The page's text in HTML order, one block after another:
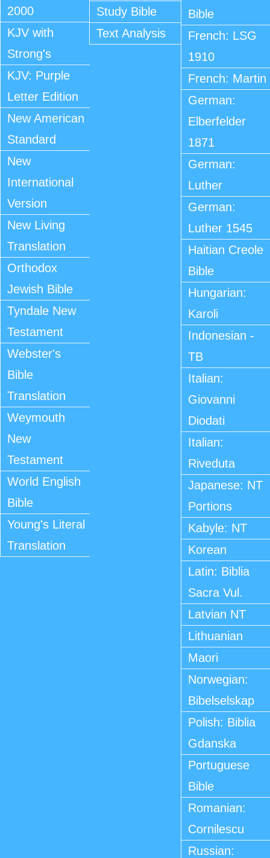
2000
KJV with
Strong's
KJV: Purple
Letter Edition
New American
Standard
New
International
Version
New Living
Translation
Orthodox
Jewish Bible
Tyndale New
Testament
Webster's
Bible
Translation
Weymouth
New
Testament
World English
Bible
Young's Literal
Translation
Study Bible
Text Analysis
Bible
French: LSG
1910
French: Martin
German:
Elberfelder
1871
German:
Luther
German:
Luther 1545
Haitian Creole
Bible
Hungarian:
Karoli
Indonesian -
TB
Italian:
Giovanni
Diodati
Italian:
Riveduta
Japanese: NT
Portions
Kabyle: NT
Korean
Latin: Biblia
Sacra Vul.
Latvian NT
Lithuanian
Maori
Norwegian:
Bibelselskap
Polish: Biblia
Gdanska
Portuguese
Bible
Romanian:
Cornilescu
Russian: